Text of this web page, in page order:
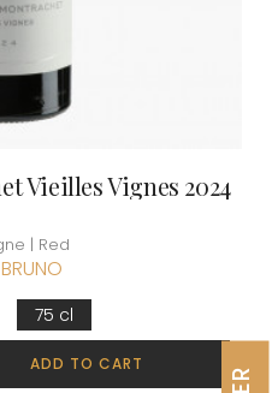
Vieilles Vignes 2024
| Red
75 cl
ADD TO CART